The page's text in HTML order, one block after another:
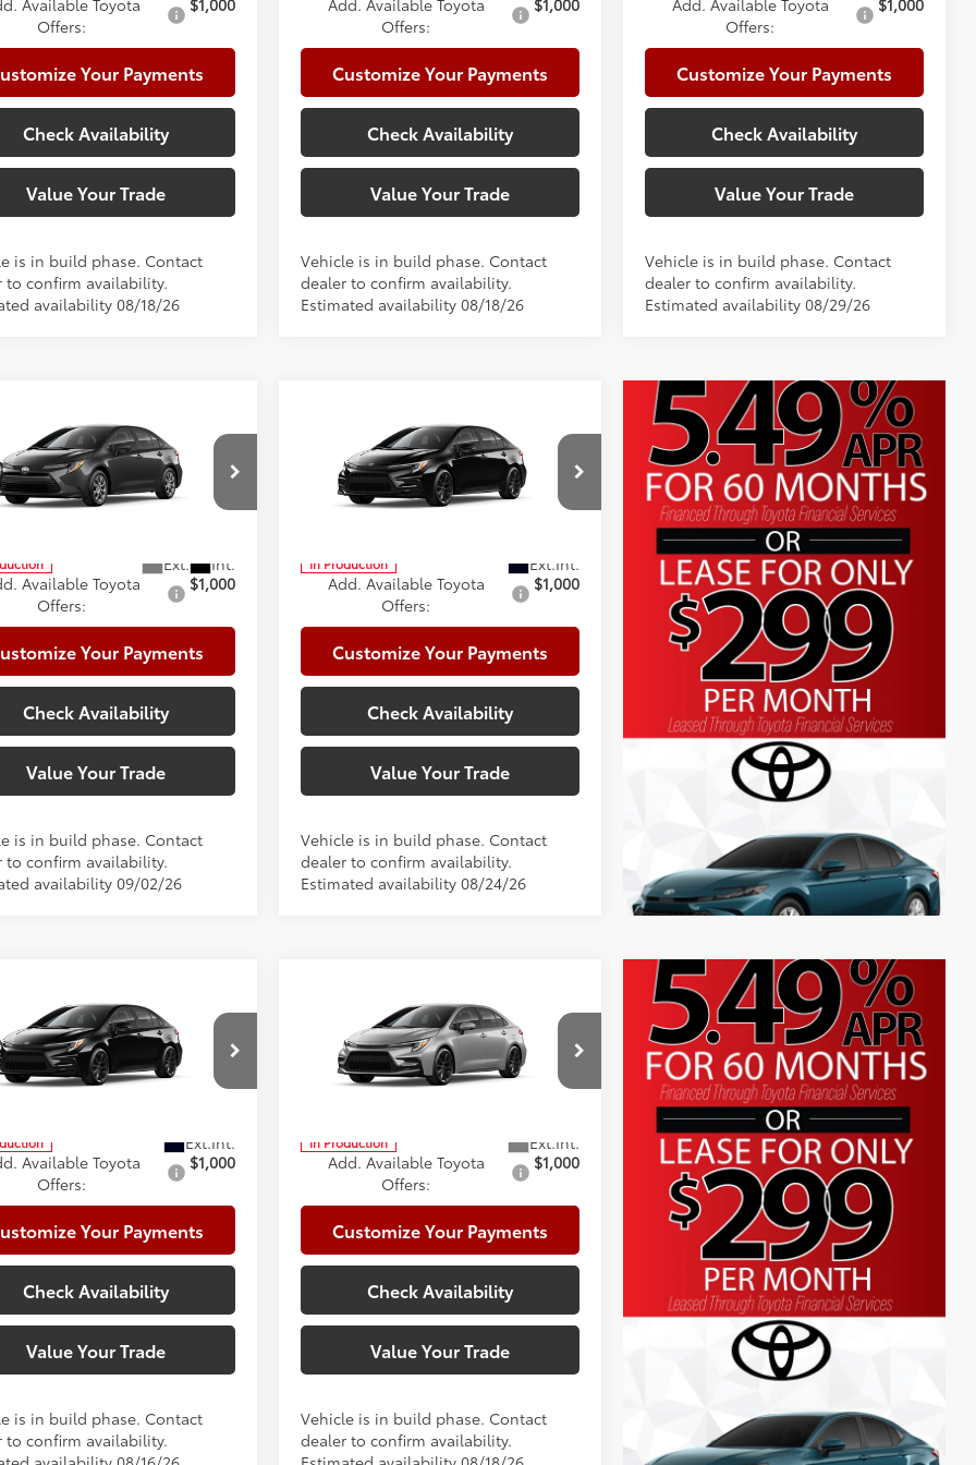
Available Toyota
Offers:
$1,000
Your Payments
Check Availability
Value Your Trade
is in build phase. Contact
to confirm availability.
availability 08/18/26
Add. Available Toyota
Offers:
$1,000
Customize Your Payments
Check Availability
Value Your Trade
Vehicle is in build phase. Contact
dealer to confirm availability.
Estimated availability 08/18/26
Add. Available Toyota
Offers:
$1,000
Customize Your Payments
Check Availability
Value Your Trade
Vehicle is in build phase. Contact
dealer to confirm availability.
Estimated availability 08/29/26
Toyota CorollaLE
Offer
Price Drop
56
$25,902
+$225
Package:
+$999
Available Toyota
Offers:
$1,000
Your Payments
Check Availability
Value Your Trade
is in build phase. Contact
to confirm availability.
availability 09/02/26
Toyota CorollaSE
Special Offer
In Production
56
$28,707
Doc Fee:
+$225
Climate Package:
+$999
Add. Available Toyota
Offers:
$1,000
Customize Your Payments
Check Availability
Value Your Trade
Vehicle is in build phase. Contact
dealer to confirm availability.
Estimated availability 08/24/26
Toyota Corolla
SE
Offer
Price Drop
56
$30,558
+$225
Package:
+$999
Available Toyota
Offers:
$1,000
Your Payments
Check Availability
Value Your Trade
is in build phase. Contact
to confirm availability.
Toyota Corolla
Hybrid SE
Special Offer
Price Drop
In Production
56
$31,236
Doc Fee:
+$225
Climate Package:
+$999
Add. Available Toyota
Offers:
$1,000
Customize Your Payments
Check Availability
Value Your Trade
Vehicle is in build phase. Contact
dealer to confirm availability.